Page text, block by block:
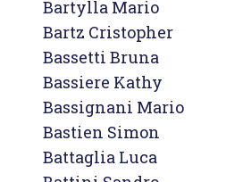
Bartylla Mario
Bartz Cristopher
Bassetti Bruna
Bassiere Kathy
Bassignani Mario
Bastien Simon
Battaglia Luca